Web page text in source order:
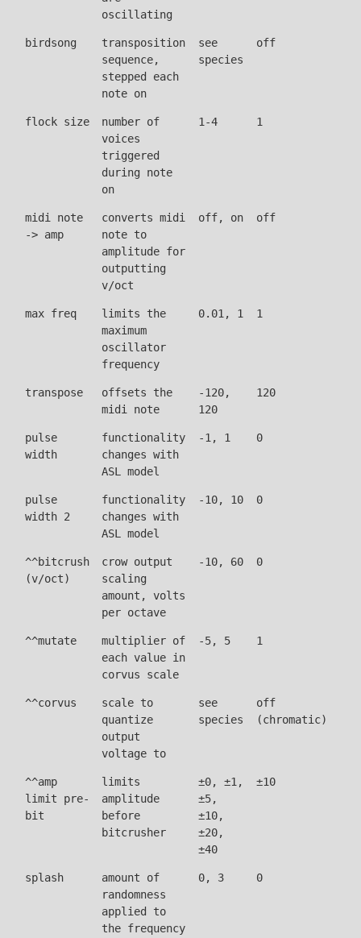
oscillating
birdsong
transposition
sequence,
stepped each
note on
see
species
off
flock size
number of
voices
triggered
during note
on
1-4 1
midi note
-> amp
converts midi
note to
amplitude for
outputting
v/oct
off, on off
max freq
limits the
maximum
oscillator
frequency
0.01, 1 1
transpose
offsets the
midi note
-120,
120
120
pulse
width
functionality
changes with
ASL model
-1, 1 0
pulse
width 2
functionality
changes with
ASL model
-10, 10 0
^^bitcrush
(v/oct)
crow output
scaling
amount, volts
per octave
-10, 60 0
^^mutate
multiplier of
each value in
corvus scale
-5, 5 1
^^corvus
scale to
quantize
output
voltage to
see
species
off
(chromatic)
^^amp
limit pre-
bit
limits
amplitude
before
bitcrusher
±0, ±1,
±5,
±10,
±20,
±40
±10
splash
amount of
randomness
applied to
the frequency
0, 3 0